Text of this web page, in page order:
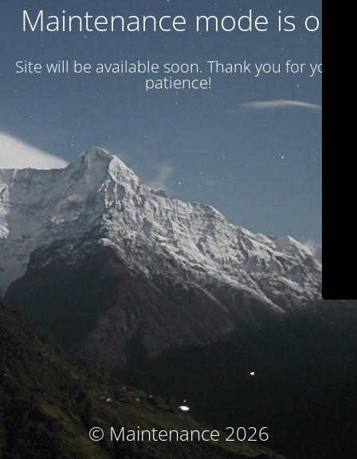
Maintenance mode is on
Site will be available soon. Thank you for your
patience!
© Maintenance 2026